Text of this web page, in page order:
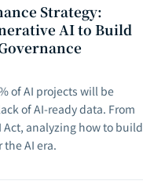
Strategy:
AI to Build
of AI projects will be
of AI-ready data. From
Act, analyzing how to build
AI era.